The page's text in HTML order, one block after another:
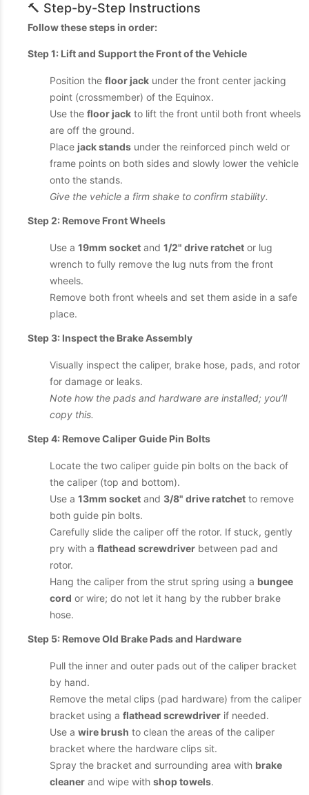
🔨 Step-by-Step Instructions
Follow these steps in order:
Step 1: Lift and Support the Front of the Vehicle
Position the floor jack under the front center jacking
point (crossmember) of the Equinox.
Use the floor jack to lift the front until both front wheels
are off the ground.
Place jack stands under the reinforced pinch weld or
frame points on both sides and slowly lower the vehicle
onto the stands.
Give the vehicle a firm shake to confirm stability.
Step 2: Remove Front Wheels
Use a 19mm socket and 1/2" drive ratchet or lug
wrench to fully remove the lug nuts from the front
wheels.
Remove both front wheels and set them aside in a safe
place.
Step 3: Inspect the Brake Assembly
Visually inspect the caliper, brake hose, pads, and rotor
for damage or leaks.
Note how the pads and hardware are installed; you’ll
copy this.
Step 4: Remove Caliper Guide Pin Bolts
Locate the two caliper guide pin bolts on the back of
the caliper (top and bottom).
Use a 13mm socket and 3/8" drive ratchet to remove
both guide pin bolts.
Carefully slide the caliper off the rotor. If stuck, gently
pry with a flathead screwdriver between pad and
rotor.
Hang the caliper from the strut spring using a bungee
cord or wire; do not let it hang by the rubber brake
hose.
Step 5: Remove Old Brake Pads and Hardware
Pull the inner and outer pads out of the caliper bracket
by hand.
Remove the metal clips (pad hardware) from the caliper
bracket using a flathead screwdriver if needed.
Use a wire brush to clean the areas of the caliper
bracket where the hardware clips sit.
Spray the bracket and surrounding area with brake
cleaner and wipe with shop towels.